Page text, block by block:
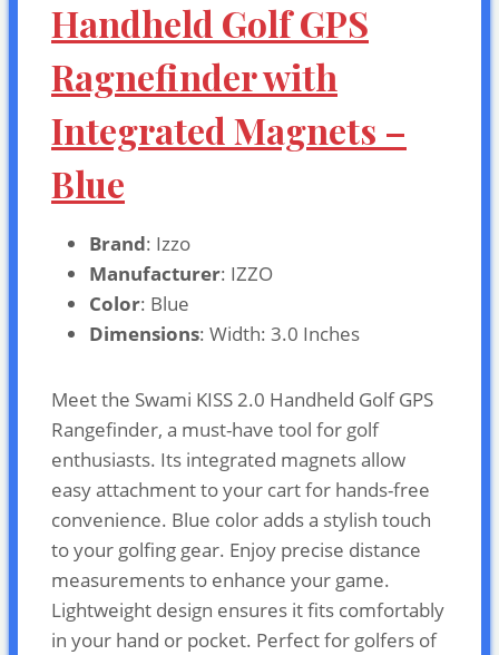
Handheld Golf GPS
Ragnefinder with
Integrated Magnets –
Blue
Brand: Izzo
Manufacturer: IZZO
Color: Blue
Dimensions: Width: 3.0 Inches
Meet the Swami KISS 2.0 Handheld Golf GPS
Rangefinder, a must-have tool for golf
enthusiasts. Its integrated magnets allow
easy attachment to your cart for hands-free
convenience. Blue color adds a stylish touch
to your golfing gear. Enjoy precise distance
measurements to enhance your game.
Lightweight design ensures it fits comfortably
in your hand or pocket. Perfect for golfers of